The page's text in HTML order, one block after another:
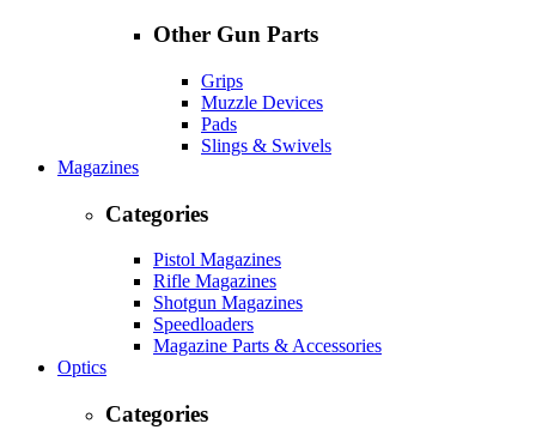
Other Gun Parts
Grips
Muzzle Devices
Pads
Slings & Swivels
Magazines
Categories
Pistol Magazines
Rifle Magazines
Shotgun Magazines
Speedloaders
Magazine Parts & Accessories
Optics
Categories